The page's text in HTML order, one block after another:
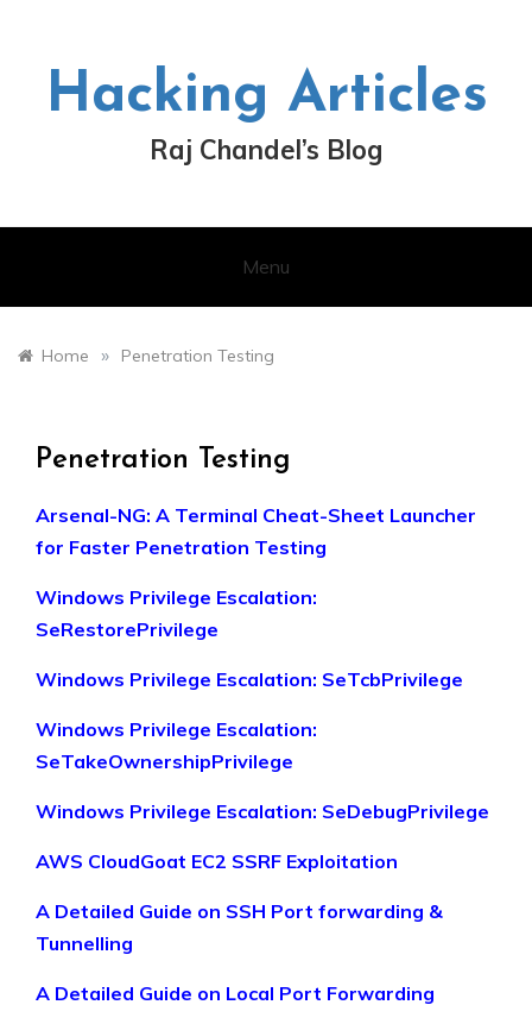
Hacking Articles
Raj Chandel’s Blog
Menu
Home » Penetration Testing
Penetration Testing
Arsenal-NG: A Terminal Cheat-Sheet Launcher
for Faster Penetration Testing
Windows Privilege Escalation:
SeRestorePrivilege
Windows Privilege Escalation: SeTcbPrivilege
Windows Privilege Escalation:
SeTakeOwnershipPrivilege
Windows Privilege Escalation: SeDebugPrivilege
AWS CloudGoat EC2 SSRF Exploitation
A Detailed Guide on SSH Port forwarding &
Tunnelling
A Detailed Guide on Local Port Forwarding